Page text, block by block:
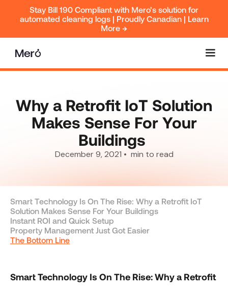
Stay Bill 190 Compliant with Mero’s solution for
automated cleaning logs | Proudly Canadian | Learn
More →
Why a Retrofit IoT Solution
Makes Sense For Your
Buildings ‍
December 9, 2021 • min to read
Smart Technology Is On The Rise: Why a Retrofit IoT
Solution Makes Sense For Your Buildings ‍
Instant ROI and Quick Setup
Property Management Just Got Easier
The Bottom Line
Smart Technology Is On The Rise: Why a Retrofit